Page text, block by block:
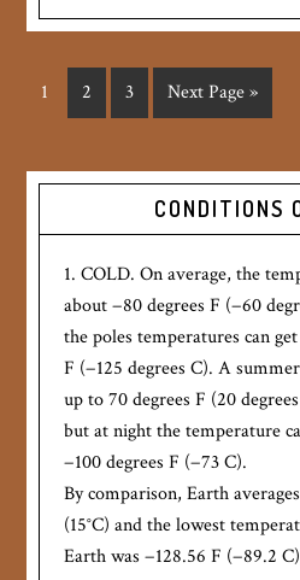
1 2 3 Next Page »
CONDITIONS
1. COLD. On average, the
about −80 degrees F (−60
the poles temperatures can
F (−125 degrees C). A
up to 70 degrees F (20
but at night the temperature
−100 degrees F (−73 C).
By comparison, Earth
(15°C) and the lowest
Earth was −128.56 F (−89.2